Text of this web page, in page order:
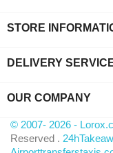
STORE
DELIVERY
OUR COMPANY
© 2007- 2026 -
Reserved .